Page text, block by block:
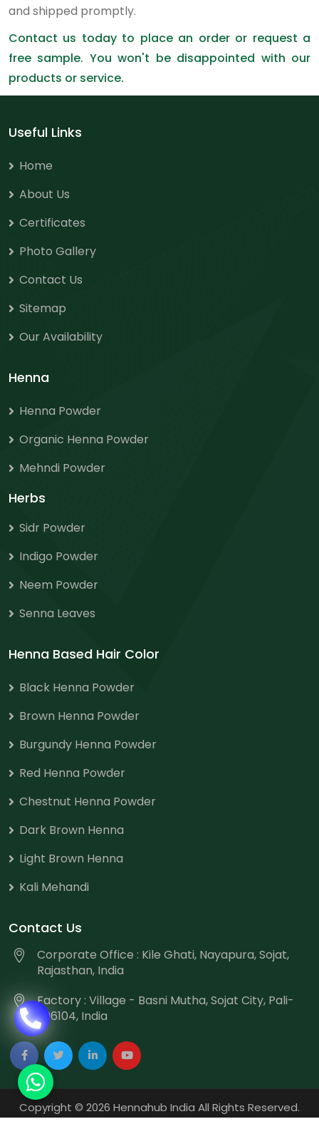
and shipped promptly.
Contact us today to place an order or request a
free sample. You won't be disappointed with our
products or service.
Useful Links
Home
About Us
Certificates
Photo Gallery
Contact Us
Sitemap
Our Availability
Henna
Henna Powder
Organic Henna Powder
Mehndi Powder
Herbs
Sidr Powder
Indigo Powder
Neem Powder
Senna Leaves
Henna Based Hair Color
Black Henna Powder
Brown Henna Powder
Burgundy Henna Powder
Red Henna Powder
Chestnut Henna Powder
Dark Brown Henna
Light Brown Henna
Kali Mehandi
Contact Us
Corporate Office : Kile Ghati, Nayapura, Sojat,
Rajasthan, India
Factory : Village - Basni Mutha, Sojat City, Pali-
306104, India
Copyright © 2026 Hennahub India All Rights Reserved.